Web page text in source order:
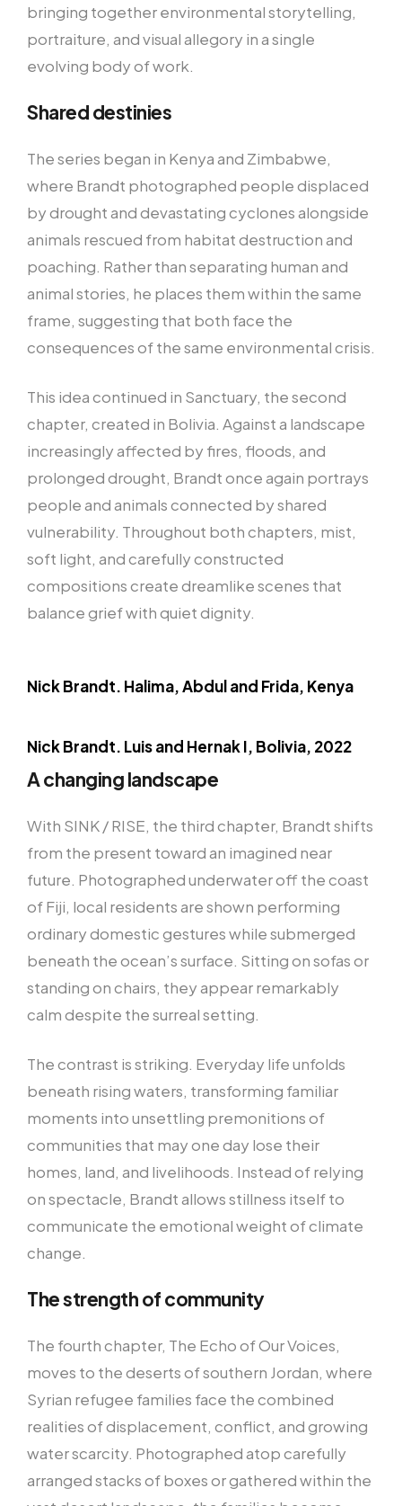
bringing together environmental storytelling,
portraiture, and visual allegory in a single
evolving body of work.
Shared destinies
The series began in Kenya and Zimbabwe,
where Brandt photographed people displaced
by drought and devastating cyclones alongside
animals rescued from habitat destruction and
poaching. Rather than separating human and
animal stories, he places them within the same
frame, suggesting that both face the
consequences of the same environmental crisis.
This idea continued in Sanctuary, the second
chapter, created in Bolivia. Against a landscape
increasingly affected by fires, floods, and
prolonged drought, Brandt once again portrays
people and animals connected by shared
vulnerability. Throughout both chapters, mist,
soft light, and carefully constructed
compositions create dreamlike scenes that
balance grief with quiet dignity.
Nick Brandt. Halima, Abdul and Frida, Kenya
Nick Brandt. Luis and Hernak I, Bolivia, 2022
A changing landscape
With SINK / RISE, the third chapter, Brandt shifts
from the present toward an imagined near
future. Photographed underwater off the coast
of Fiji, local residents are shown performing
ordinary domestic gestures while submerged
beneath the ocean’s surface. Sitting on sofas or
standing on chairs, they appear remarkably
calm despite the surreal setting.
The contrast is striking. Everyday life unfolds
beneath rising waters, transforming familiar
moments into unsettling premonitions of
communities that may one day lose their
homes, land, and livelihoods. Instead of relying
on spectacle, Brandt allows stillness itself to
communicate the emotional weight of climate
change.
The strength of community
The fourth chapter, The Echo of Our Voices,
moves to the deserts of southern Jordan, where
Syrian refugee families face the combined
realities of displacement, conflict, and growing
water scarcity. Photographed atop carefully
arranged stacks of boxes or gathered within the